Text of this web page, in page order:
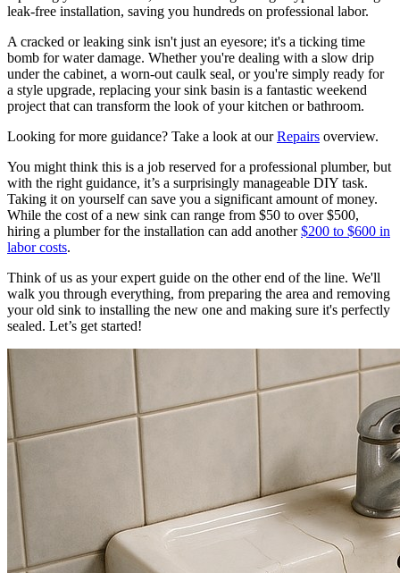
leak-free installation, saving you hundreds on professional labor.
A cracked or leaking sink isn't just an eyesore; it's a ticking time
bomb for water damage. Whether you're dealing with a slow drip
under the cabinet, a worn-out caulk seal, or you're simply ready for
a style upgrade, replacing your sink basin is a fantastic weekend
project that can transform the look of your kitchen or bathroom.
Looking for more guidance? Take a look at our Repairs overview.
You might think this is a job reserved for a professional plumber, but
with the right guidance, it’s a surprisingly manageable DIY task.
Taking it on yourself can save you a significant amount of money.
While the cost of a new sink can range from $50 to over $500,
hiring a plumber for the installation can add another$200 to $600 in
labor costs.
Think of us as your expert guide on the other end of the line. We'll
walk you through everything, from preparing the area and removing
your old sink to installing the new one and making sure it's perfectly
sealed. Let’s get started!